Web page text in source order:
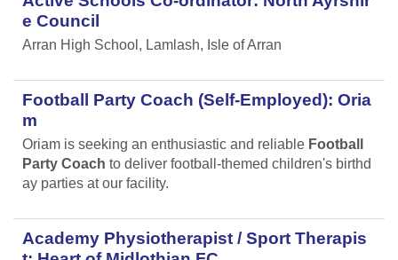
e Council
Arran High School, Lamlash, Isle of Arran
Football Party Coach (Self-Employed): Oria
m
Oriam is seeking an enthusiastic and reliable Football
Party Coach to deliver football-themed children's birthd
ay parties at our facility.
Academy Physiotherapist / Sport Therapis